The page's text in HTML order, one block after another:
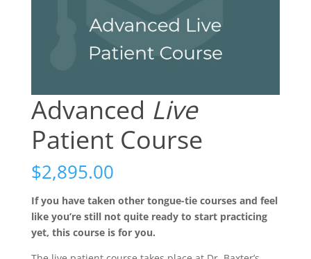
Advanced Live
Patient Course
$2,895.00
If you have taken other tongue-tie courses and feel
like you’re still not quite ready to start practicing
yet, this course is for you.